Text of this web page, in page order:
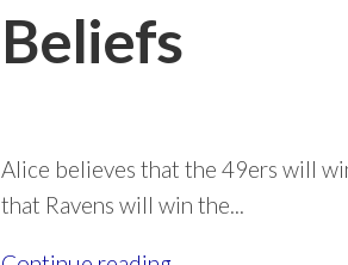
Beliefs
Alice believes that the 49ers will
that Ravens will win the...